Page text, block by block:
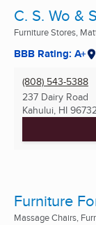
C. S. Wo &
Furniture Stores,
BBB Rating: A+
(808) 543-5388
237 Dairy Road
Kahului, HI
Furniture
Massage Chairs,